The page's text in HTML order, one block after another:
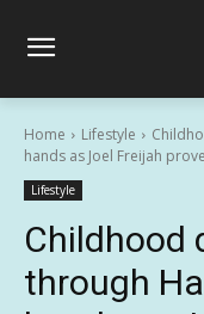
Home Lifestyle
hands as Joel Freijah
Lifestyle
Childhood
through